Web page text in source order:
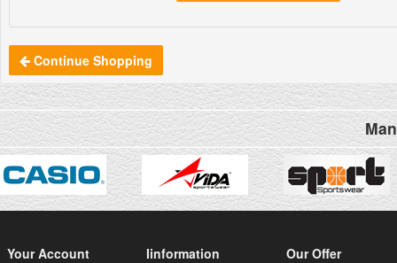
Continue Shopping
Your Account Iinformation Our Offer